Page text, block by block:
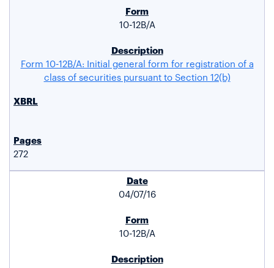
10-12B/A
Form 10-12B/A: Initial general form for registration of a
class of securities pursuant to Section 12(b)
272
04/07/16
10-12B/A